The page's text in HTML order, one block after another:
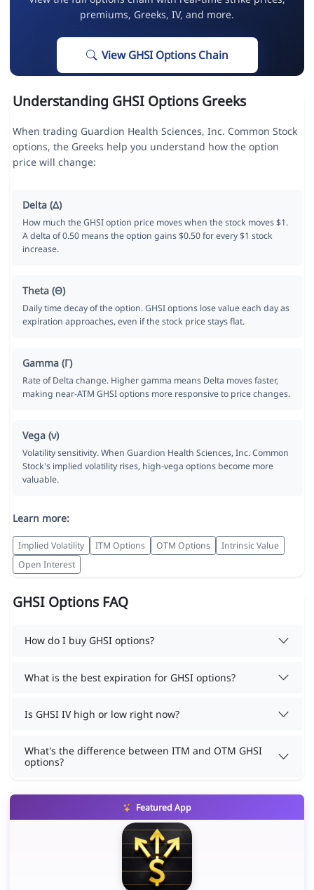
premiums, Greeks, IV, and more.
View GHSI Options Chain
Understanding GHSI Options Greeks
When trading Guardion Health Sciences, Inc. Common Stock
options, the Greeks help you understand how the option
price will change:
Delta (Δ)
How much the GHSI option price moves when the stock moves $1.
A delta of 0.50 means the option gains $0.50 for every $1 stock
increase.
Theta (Θ)
Daily time decay of the option. GHSI options lose value each day as
expiration approaches, even if the stock price stays flat.
Gamma (Γ)
Rate of Delta change. Higher gamma means Delta moves faster,
making near-ATM GHSI options more responsive to price changes.
Vega (ν)
Volatility sensitivity. When Guardion Health Sciences, Inc. Common
Stock's implied volatility rises, high-vega options become more
valuable.
Learn more:
Implied Volatility ITM Options OTM Options
Intrinsic Value
Open Interest
GHSI Options FAQ
How do I buy GHSI options?
What is the best expiration for GHSI options?
Is GHSI IV high or low right now?
What's the difference between ITM and OTM GHSI
options?
Featured App